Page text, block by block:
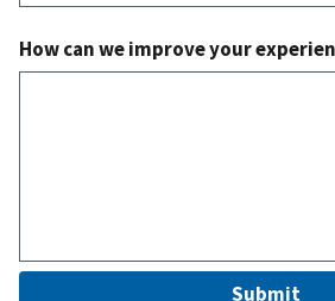
How can we improve your